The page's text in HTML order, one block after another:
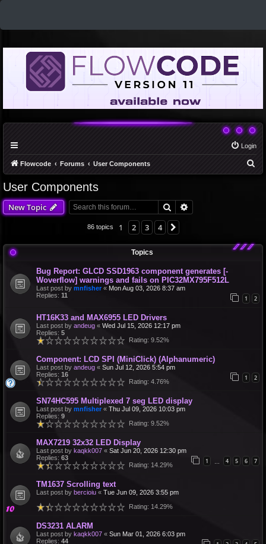
Login
Flowcode Forums User Components
User Components
New Topic Search
86 topics 1 2 3 4
Topics
Bug Report: GLCD SSD1963 component generates [-
Woverflow] warnings and fails on PIC32MX795F512L
Last post by mnfisher « Mon Aug 03, 2026 8:37 am
Replies: 11 1 2
HT16K33 and MAX6955 LED Drivers
Last post by andeug « Wed Jul 15, 2026 12:17 pm
Replies: 5
Rating: 9.52%
Component: LCD SPI (MiniClick) (Alphanumeric)
Last post by andeug « Sun Jul 12, 2026 5:54 pm
Replies: 16 1 2
Rating: 4.76%
SN74HC595 Multiplexed 7 seg LED display
Last post by mnfisher « Thu Jul 09, 2026 10:03 pm
Replies: 9
Rating: 9.52%
MAX7219 32x32 LED Display
Last post by kaqkk007 « Sat Jun 20, 2026 12:30 pm
Replies: 63 1 4 5 6 7
Rating: 14.29%
TM1637 Scrolling text
Last post by bercioiu « Tue Jun 09, 2026 3:55 pm
Rating: 14.29%
DS3231 ALARM
Last post by kaqkk007 « Sun Mar 01, 2026 6:03 pm
Replies: 44